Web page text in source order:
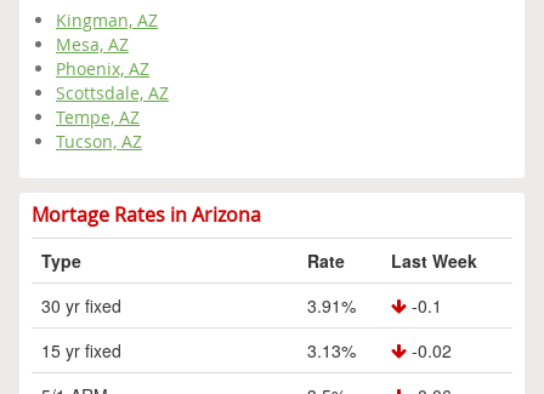
Kingman, AZ
Mesa, AZ
Phoenix, AZ
Scottsdale, AZ
Tempe, AZ
Tucson, AZ
Mortage Rates in Arizona
Type Rate
Last Week
30 yr fixed
3.91%
-0.1
15 yr fixed
3.13%
-0.02